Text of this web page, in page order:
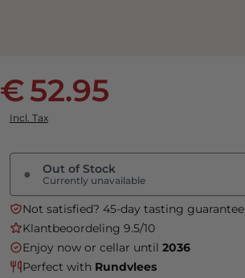
52.95
Incl. Tax
● Out of Stock
Currently unavailable
Not satisfied? 45-day tasting guarantee
Klantbeoordeling 9.5/10
Enjoy now or cellar until 2036
Perfect with Rundvlees